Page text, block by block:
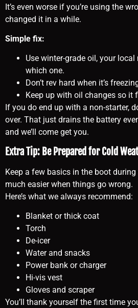
It’s even worse if you’re using the
changed it in a while.
Simple fix:
Use winter-grade oil, your
which one.
Don’t rev hard when it’s
Keep up with oil changes so it
If you do end up with a non-starter,
over. That just drains the battery
and we’ll come get you.
Extra Tip: Be Prepared for Cold
Keep a few basics in the boot
much easier when things go wrong.
Here’s what we always recommend:
Blanket or thick coat
Torch
De-icer
Water and snacks
Power bank or charger
Hi-vis vest
Gloves and scraper
You’ll thank yourself the first time